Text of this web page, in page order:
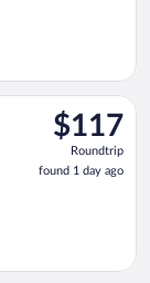
$117
Roundtrip,
found
1
$117
Roundtrip
found 1 day ago
Felipe Ángeles